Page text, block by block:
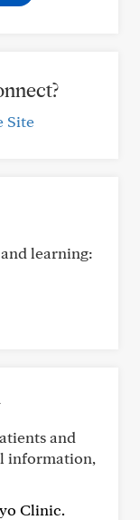
Site
learning:
and
information,
Clinic.